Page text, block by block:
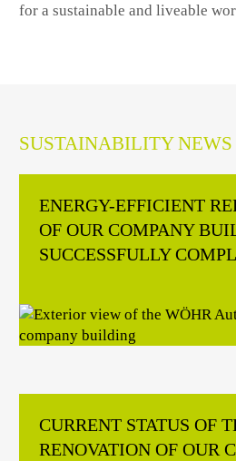
for a sustainable and liveable
SUSTAINABILITY NEWS
ENERGY-EFFICIENT
OF OUR COMPANY
SUCCESSFULLY
CURRENT STATUS OF
RENOVATION OF OUR